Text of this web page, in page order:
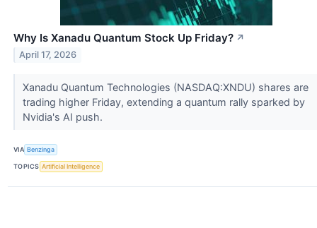
Why Is Xanadu Quantum Stock Up Friday? ↗
April 17, 2026
Xanadu Quantum Technologies (NASDAQ:XNDU) shares are
trading higher Friday, extending a quantum rally sparked by
Nvidia's AI push.
VIA Benzinga
TOPICS Artificial Intelligence